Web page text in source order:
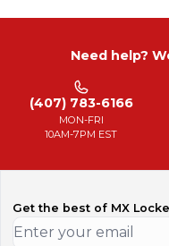
Need help?
(407) 783-6166
MON-FRI
10AM-7PM EST
Get the best of MX